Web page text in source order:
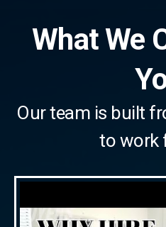
What We
Our team is built
to work